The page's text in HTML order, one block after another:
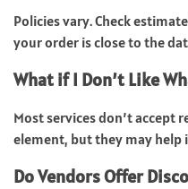
Policies vary. Check
your order is close to the
What if I Don’t Like
Most services don’t accept
element, but they may help
Do Vendors Offer